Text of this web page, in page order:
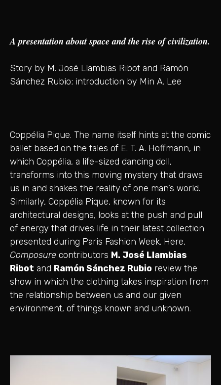
A presentation about space and the rise of civilization.
Story by M. José Llambias Ribot and Ramón
Sánchez Rubio; introduction by Min A. Lee
Coppélia Pique. The name itself hints at the comic
ballet based on the tales of E. T. A. Hoffmann, in
which Coppélia, a life-sized dancing doll,
transforms into this moving mystery that draws
us in and shakes the reality of one man’s world.
Similarly, Coppélia Pique, known for its
architectural designs, looks at the push and pull
of energy that drives life in their latest collection
presented during Paris Fashion Week. Here,
Composure contributors M. José Llambias
Ribot and Ramón Sánchez Rubio review the
show in which the clothing takes inspiration from
the relationship between us and our given
environment, of things known and unknown.